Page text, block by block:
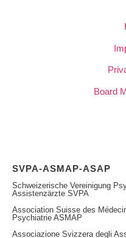
Board
SVPA-ASMAP-ASAP
Schweizerische Vereinigung
Assistenzärzte SVPA
Association Suisse des
Psychiatrie ASMAP
Associazione Svizzera degli